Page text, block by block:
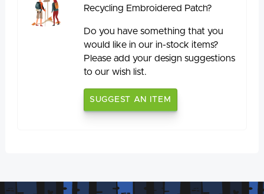
Recycling Embroidered Patch?
Do you have something that you
would like in our in-stock items?
Please add your design suggestions
to our wish list.
SUGGEST AN ITEM